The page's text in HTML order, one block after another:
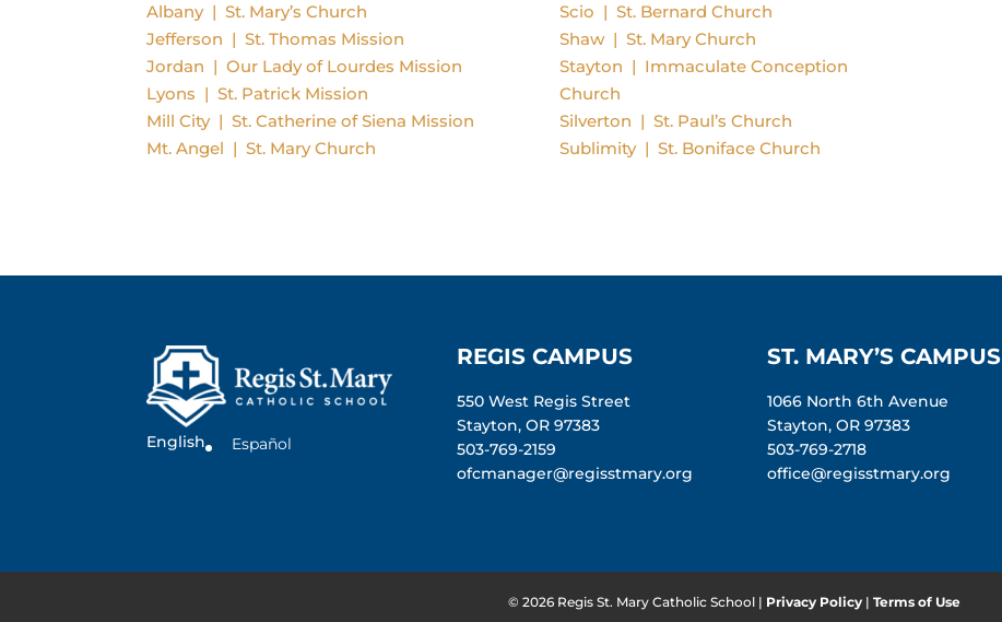
Albany | St. Mary’s Church
Jefferson | St. Thomas Mission
Jordan | Our Lady of Lourdes Mission
Lyons | St. Patrick Mission
Mill City | St. Catherine of Siena Mission
Mt. Angel | St. Mary Church
Scio | St. Bernard Church
Shaw | St. Mary Church
Stayton | Immaculate Conception
Church
Silverton | St. Paul’s Church
Sublimity | St. Boniface Church
English Español
REGIS CAMPUS
550 West Regis Street
Stayton, OR 97383
503-769-2159
ofcmanager@regisstmary.org
ST. MARY’S CAMPUS
1066 North 6th Avenue
Stayton, OR 97383
503-769-2718
office@regisstmary.org
© 2026 Regis St. Mary Catholic School | Privacy Policy | Terms of Use